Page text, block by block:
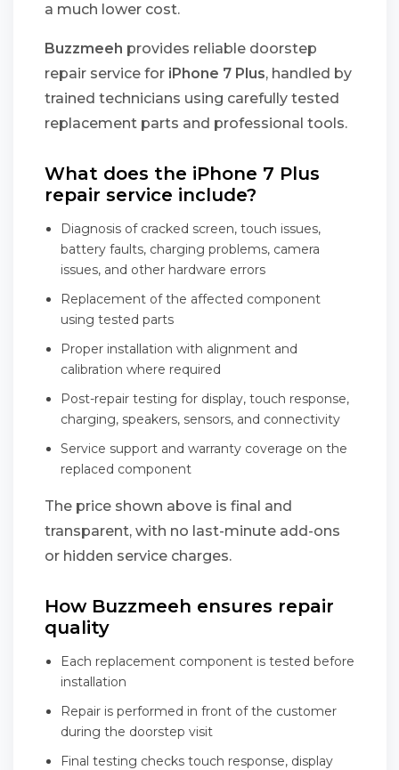
a much lower cost.
Buzzmeeh provides reliable doorstep
repair service for iPhone 7 Plus, handled by
trained technicians using carefully tested
replacement parts and professional tools.
What does the iPhone 7 Plus
repair service include?
Diagnosis of cracked screen, touch issues,
battery faults, charging problems, camera
issues, and other hardware errors
Replacement of the affected component
using tested parts
Proper installation with alignment and
calibration where required
Post-repair testing for display, touch response,
charging, speakers, sensors, and connectivity
Service support and warranty coverage on the
replaced component
The price shown above is final and
transparent, with no last-minute add-ons
or hidden service charges.
How Buzzmeeh ensures repair
quality
Each replacement component is tested before
installation
Repair is performed in front of the customer
during the doorstep visit
Final testing checks touch response, display